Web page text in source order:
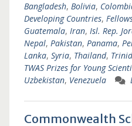
Bangladesh, Bolivia,
Developing Countries,
Guatemala, Iran, Isl. Rep.
Nepal, Pakistan, Panama,
Lanka, Syria, Thailand,
TWAS Prizes for Young
Uzbekistan, Venezuela
Commonwealth